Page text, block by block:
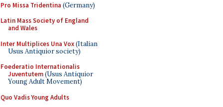
Pro Missa Tridentina (Germany)
Latin Mass Society of England
and Wales
Inter Multiplices Una Vox(Italian
Usus Antiquior society)
Foederatio Internationalis
Juventutem(Usus Antiquior
Young Adult Movement)
Quo Vadis Young Adults